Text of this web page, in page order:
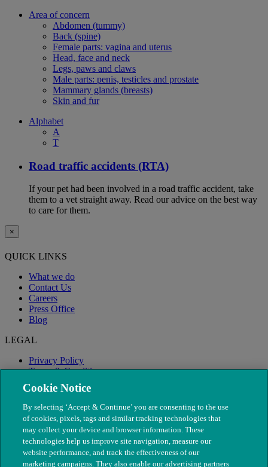
Area of concern
Abdomen (tummy)
Back (spine)
Female parts: vagina and uterus
Head, face and neck
Legs, paws and claws
Male parts: penis, testicles and prostate
Mammary glands (breasts)
Skin and fur
Alphabet
A
T
Road traffic accidents (RTA)
If your pet had been involved in a road traffic accident, take
them to a vet straight away. Read our advice on the best way
to care for them.
×
QUICK LINKS
What we do
Contact Us
Careers
Press Office
Blog
LEGAL
Privacy Policy
Terms & Conditions
Modern Slavery
Cookie Notice
By selecting ‘Accept & Continue’ you are consenting to the use
of cookies, pixels, tags and similar tracking technologies that
may collect your device and browser information. These
technologies help us improve site navigation, measure our
website performance, and track the effectiveness of our
marketing campaigns. They also enable our advertising partners